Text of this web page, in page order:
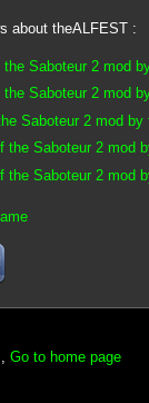
about theALFEST :
Saboteur 2 mod
Saboteur 2 mod
Saboteur 2 mod
the Saboteur 2 mod
the Saboteur 2 mod
Go to home page